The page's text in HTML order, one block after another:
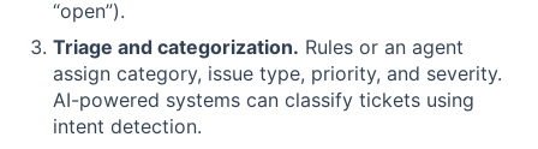
“open”).
Triage and categorization. Rules or an agent
assign category, issue type, priority, and severity.
AI-powered systems can classify tickets using
intent detection.